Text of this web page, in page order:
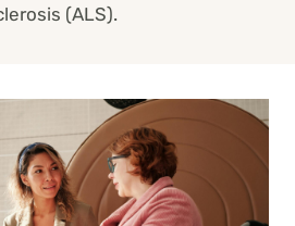
(ALS).